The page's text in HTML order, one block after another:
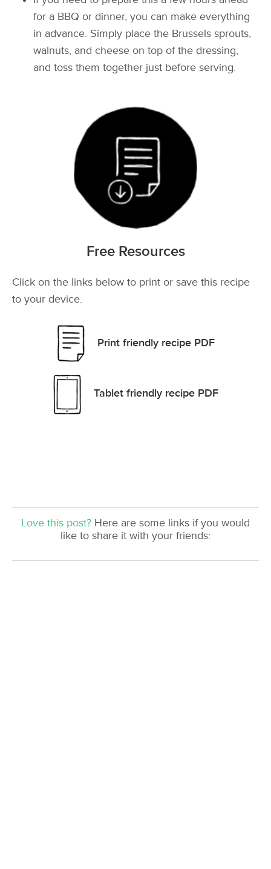
for a BBQ or dinner, you can make everything
in advance. Simply place the Brussels sprouts,
walnuts, and cheese on top of the dressing,
and toss them together just before serving.
Free Resources
Click on the links below to print or save this recipe
to your device.
Print friendly recipe PDF
Tablet friendly recipe PDF
Love this post? Here are some links if you would
like to share it with your friends: